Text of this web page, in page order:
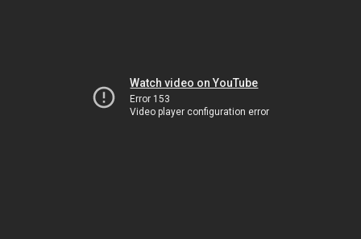
Watch video on YouTube
Error 153
Video player configuration error